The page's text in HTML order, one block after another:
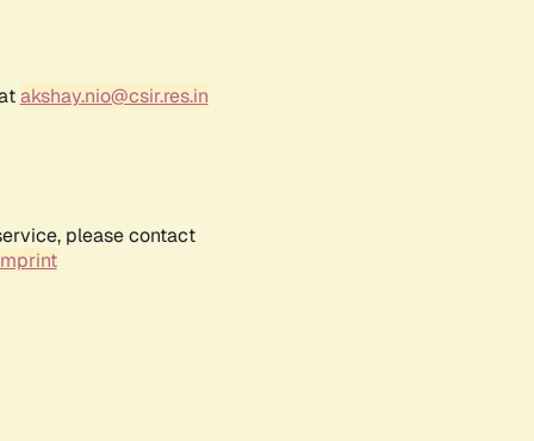
akshay.nio@csir.res.in
please contact